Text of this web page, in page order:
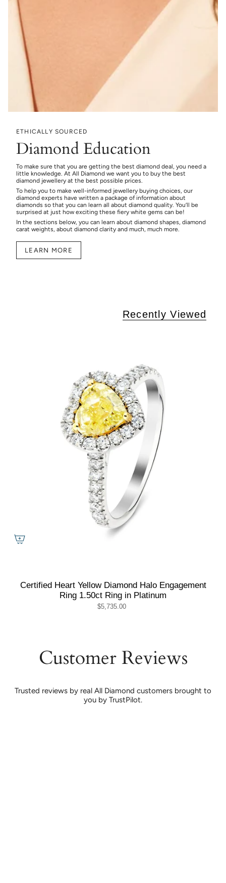
ETHICALLY SOURCED
Diamond Education
To make sure that you are getting the best diamond deal, you need a
little knowledge. At All Diamond we want you to buy the best
diamond jewellery at the best possible prices.
To help you to make well-informed jewellery buying choices, our
diamond experts have written a package of information about
diamonds so that you can learn all about diamond quality. You’ll be
surprised at just how exciting these fiery white gems can be!
In the sections below, you can learn about diamond shapes, diamond
carat weights, about diamond clarity and much, much more.
LEARN MORE
Recently Viewed
Certified Heart Yellow Diamond Halo Engagement
Ring 1.50ct Ring in Platinum
$5,735.00
Customer Reviews
Trusted reviews by real All Diamond customers brought to
you by TrustPilot.